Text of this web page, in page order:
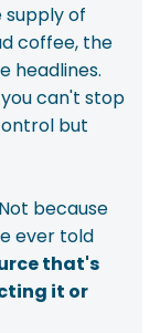
supply of
coffee, the
headlines.
can't stop
but
because
ever told
that's
it or